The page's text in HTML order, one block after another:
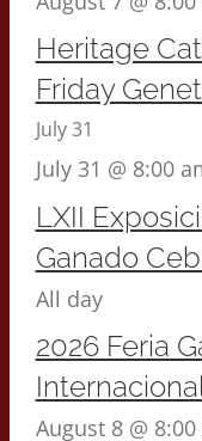
Heritage
Friday
July 31
July 31 @ 8:00
LXII
Ganado
All day
2026 Feria
August 8 @